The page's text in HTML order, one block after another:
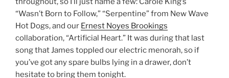
“Wasn’t Born to Follow,” “Serpentine” from New Wave
Hot Dogs, and our Ernest Noyes Brookings
collaboration, “Artificial Heart.” It was during that last
song that James toppled our electric menorah, so if
you’ve got any spare bulbs lying in a drawer, don’t
hesitate to bring them tonight.